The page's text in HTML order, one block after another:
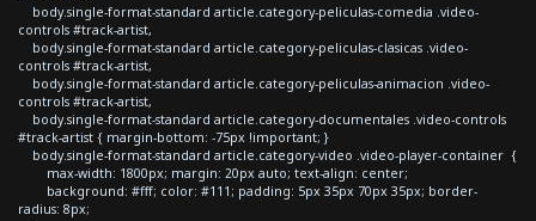
body.single-format-standard article.category-peliculas-comedia .video-
controls #track-artist,
body.single-format-standard article.category-peliculas-clasicas .video-
controls #track-artist,
body.single-format-standard article.category-peliculas-animacion .video-
controls #track-artist,
body.single-format-standard article.category-documentales .video-controls
#track-artist { margin-bottom: -75px !important; }
body.single-format-standard article.category-video .video-player-container {
max-width: 1800px; margin: 20px auto; text-align: center;
background: #fff; color: #111; padding: 5px 35px 70px 35px; border-
radius: 8px;